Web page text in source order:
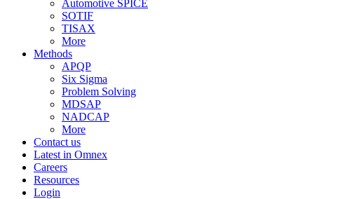
Automotive SPICE
SOTIF
TISAX
More
Methods
APQP
Six Sigma
Problem Solving
MDSAP
NADCAP
More
Contact us
Latest in Omnex
Careers
Resources
Login